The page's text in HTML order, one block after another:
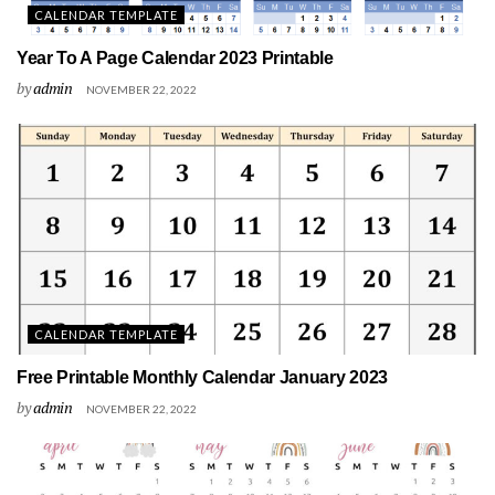
CALENDAR TEMPLATE
Year To A Page Calendar 2023 Printable
byadmin NOVEMBER 22, 2022
CALENDAR TEMPLATE
Free Printable Monthly Calendar January 2023
byadmin NOVEMBER 22, 2022